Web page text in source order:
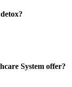
System offer?